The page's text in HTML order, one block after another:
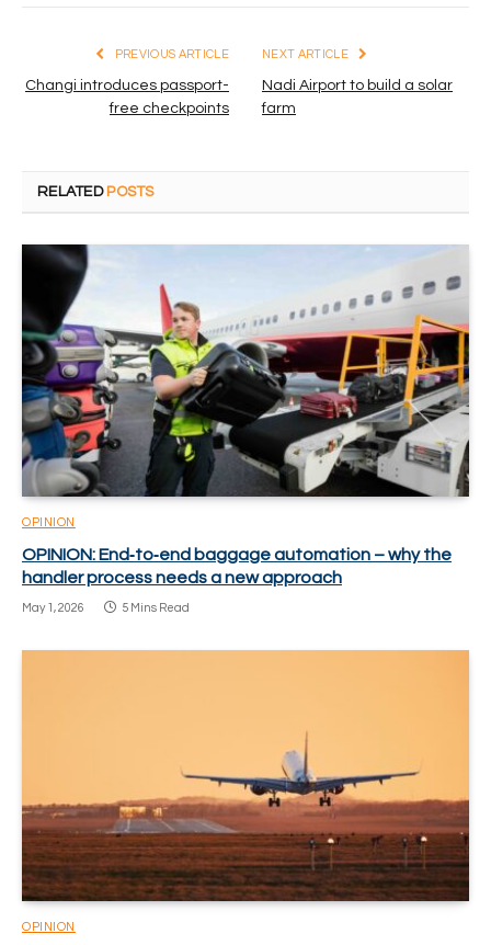
PREVIOUS ARTICLE
Changi introduces passport-
free checkpoints
NEXT ARTICLE
Nadi Airport to build a solar
farm
RELATED POSTS
OPINION
OPINION: End‑to‑end baggage automation – why the
handler process needs a new approach
May 1, 2026 5 Mins Read
OPINION